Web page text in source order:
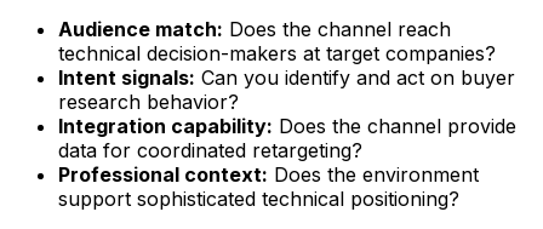
Audience match: Does the channel reach
technical decision-makers at target companies?
Intent signals: Can you identify and act on buyer
research behavior?
Integration capability: Does the channel provide
data for coordinated retargeting?
Professional context: Does the environment
support sophisticated technical positioning?